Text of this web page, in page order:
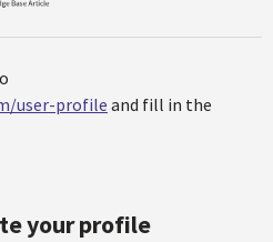
user-profile and fill in the
your profile